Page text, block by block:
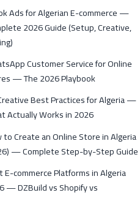
Ads for Algerian E-commerce —
2026 Guide (Setup, Creative,
Customer Service for Online
— The 2026 Playbook
Best Practices for Algeria —
Actually Works in 2026
to Create an Online Store in Algeria
— Complete Step-by-Step Guide
E-commerce Platforms in Algeria
— DZBuild vs Shopify vs